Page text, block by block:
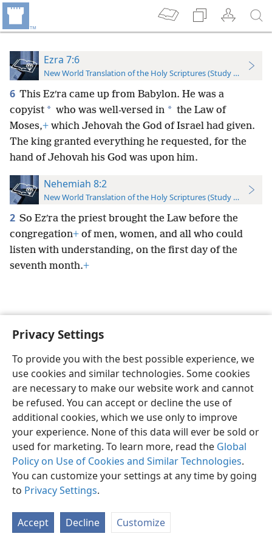
Privacy Settings
To provide you with the best possible experience, we
use cookies and similar technologies. Some cookies
are necessary to make our website work and cannot
be refused. You can accept or decline the use of
additional cookies, which we use only to improve
your experience. None of this data will ever be sold or
used for marketing. To learn more, read the Global
Policy on Use of Cookies and Similar Technologies.
You can customize your settings at any time by going
to Privacy Settings.
Accept Decline Customize
Ezra 7:6
New World Translation of the Holy Scriptures (Study Edition)
6 This Ezʹra came up from Babylon. He was a
copyist * who was well-versed in * the Law of
Moses,+ which Jehovah the God of Israel had given.
The king granted everything he requested, for the
hand of Jehovah his God was upon him.
Nehemiah 8:2
New World Translation of the Holy Scriptures (Study Edition)
2 So Ezʹra the priest brought the Law before the
congregation+ of men, women, and all who could
listen with understanding, on the first day of the
seventh month.+
English Preferences
Copyright© 2026 Watch Tower Bible and Tract Society of Pennsylvania
Privacy Settings